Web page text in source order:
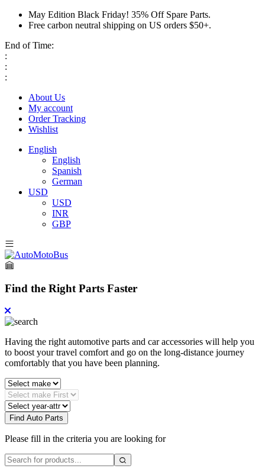
May Edition Black Friday! 35% Off Spare Parts.
Free carbon neutral shipping on US orders $50+.
End of Time:
:
:
:
About Us
My account
Order Tracking
Wishlist
English
English
Spanish
German
USD
USD
INR
GBP
Find the Right Parts Faster
Having the right automotive parts and car accessories will help you
to boost your travel comfort and go on the long-distance journey
comfortably that you have been planning.
Find Auto Parts
Please fill in the criteria you are looking for